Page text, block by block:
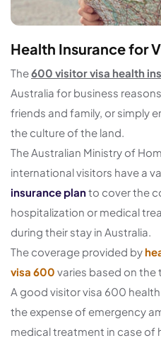
Health Insurance for
The600 visitor visa health
Australia for business
friends and family, or simply
the culture of the land.
The Australian Ministry of
international visitors have a
insurance planto cover the
hospitalization or medical
during their stay in Australia.
The coverage provided by
visa 600 varies based on the
A good visitor visa 600
the expense of emergency
medical treatment in case of